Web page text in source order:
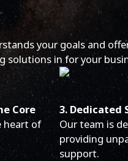
your goals and
solutions in for your
Core
heart of
3. Dedicated
Our team is
providing
support.